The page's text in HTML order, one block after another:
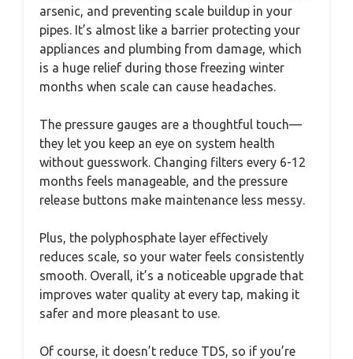
arsenic, and preventing scale buildup in your
pipes. It’s almost like a barrier protecting your
appliances and plumbing from damage, which
is a huge relief during those freezing winter
months when scale can cause headaches.
The pressure gauges are a thoughtful touch—
they let you keep an eye on system health
without guesswork. Changing filters every 6-12
months feels manageable, and the pressure
release buttons make maintenance less messy.
Plus, the polyphosphate layer effectively
reduces scale, so your water feels consistently
smooth. Overall, it’s a noticeable upgrade that
improves water quality at every tap, making it
safer and more pleasant to use.
Of course, it doesn’t reduce TDS, so if you’re